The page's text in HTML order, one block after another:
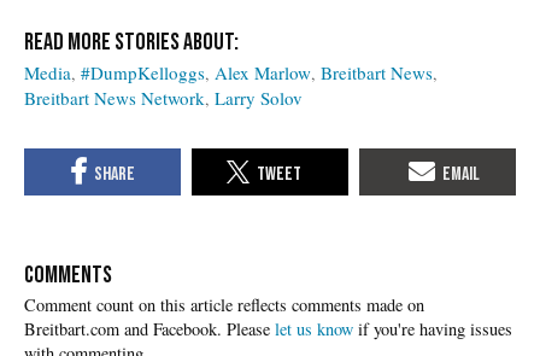
Media #DumpKelloggs Alex Marlow Breitbart News
Breitbart News Network Larry Solov
COMMENTS
Please let us know if you're having issues